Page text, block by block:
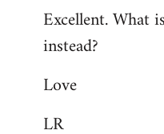
Excellent. What
instead?
Love
LR